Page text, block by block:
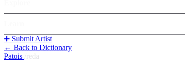
➕ Submit Artist
← Back to Dictionary
Patois reda